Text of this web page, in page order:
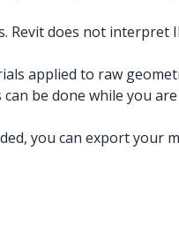
Revit does not
applied to raw
be done while you
you can export your